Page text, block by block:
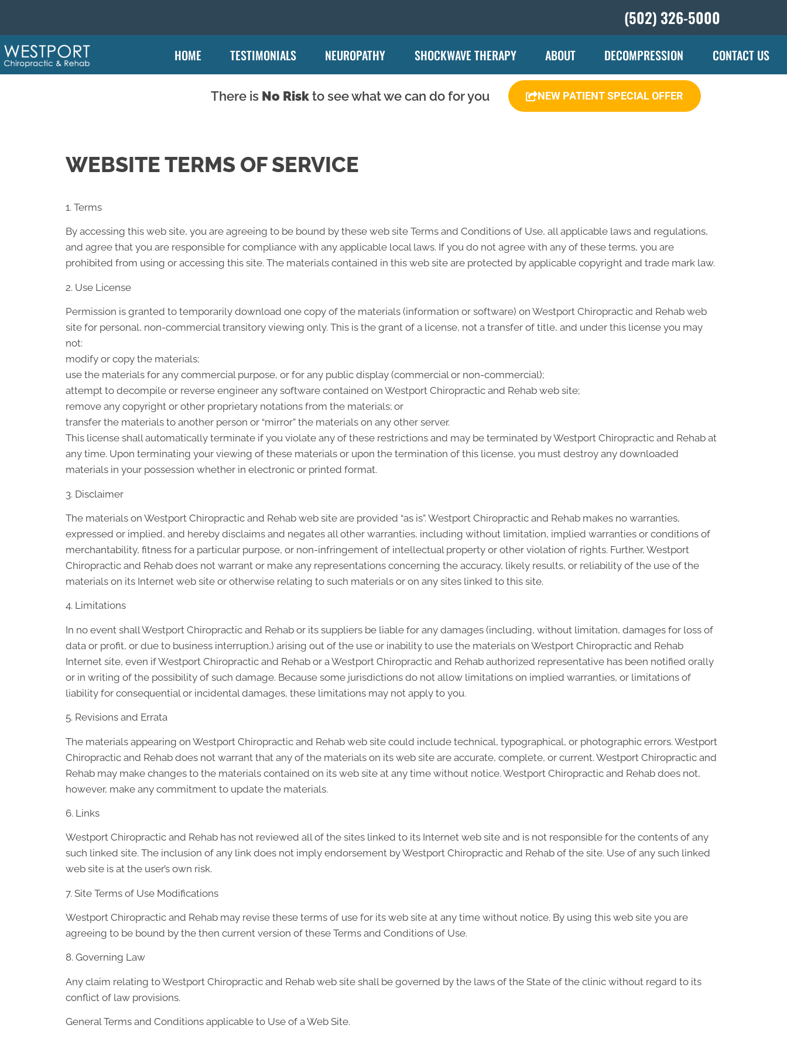
(502) 326-5000
HOME TESTIMONIALS NEUROPATHY SHOCKWAVE THERAPY ABOUT DECOMPRESSION CONTACT US
There is No Riskto see what we can do for you NEW PATIENT SPECIAL OFFER
WEBSITE TERMS OF SERVICE
1. Terms
By accessing this web site, you are agreeing to be bound by these web site Terms and Conditions of Use, all applicable laws and regulations,
and agree that you are responsible for compliance with any applicable local laws. If you do not agree with any of these terms, you are
prohibited from using or accessing this site. The materials contained in this web site are protected by applicable copyright and trade mark law.
2. Use License
Permission is granted to temporarily download one copy of the materials (information or software) on Westport Chiropractic and Rehab web
site for personal, non-commercial transitory viewing only. This is the grant of a license, not a transfer of title, and under this license you may
not:
modify or copy the materials;
use the materials for any commercial purpose, or for any public display (commercial or non-commercial);
attempt to decompile or reverse engineer any software contained on Westport Chiropractic and Rehab web site;
remove any copyright or other proprietary notations from the materials; or
transfer the materials to another person or “mirror” the materials on any other server.
This license shall automatically terminate if you violate any of these restrictions and may be terminated by Westport Chiropractic and Rehab at
any time. Upon terminating your viewing of these materials or upon the termination of this license, you must destroy any downloaded
materials in your possession whether in electronic or printed format.
3. Disclaimer
The materials on Westport Chiropractic and Rehab web site are provided “as is”. Westport Chiropractic and Rehab makes no warranties,
expressed or implied, and hereby disclaims and negates all other warranties, including without limitation, implied warranties or conditions of
merchantability, fitness for a particular purpose, or non-infringement of intellectual property or other violation of rights. Further, Westport
Chiropractic and Rehab does not warrant or make any representations concerning the accuracy, likely results, or reliability of the use of the
materials on its Internet web site or otherwise relating to such materials or on any sites linked to this site.
4. Limitations
In no event shall Westport Chiropractic and Rehab or its suppliers be liable for any damages (including, without limitation, damages for loss of
data or profit, or due to business interruption,) arising out of the use or inability to use the materials on Westport Chiropractic and Rehab
Internet site, even if Westport Chiropractic and Rehab or a Westport Chiropractic and Rehab authorized representative has been notified orally
or in writing of the possibility of such damage. Because some jurisdictions do not allow limitations on implied warranties, or limitations of
liability for consequential or incidental damages, these limitations may not apply to you.
5. Revisions and Errata
The materials appearing on Westport Chiropractic and Rehab web site could include technical, typographical, or photographic errors. Westport
Chiropractic and Rehab does not warrant that any of the materials on its web site are accurate, complete, or current. Westport Chiropractic and
Rehab may make changes to the materials contained on its web site at any time without notice. Westport Chiropractic and Rehab does not,
however, make any commitment to update the materials.
6. Links
Westport Chiropractic and Rehab has not reviewed all of the sites linked to its Internet web site and is not responsible for the contents of any
such linked site. The inclusion of any link does not imply endorsement by Westport Chiropractic and Rehab of the site. Use of any such linked
web site is at the user’s own risk.
7. Site Terms of Use Modifications
Westport Chiropractic and Rehab may revise these terms of use for its web site at any time without notice. By using this web site you are
agreeing to be bound by the then current version of these Terms and Conditions of Use.
8. Governing Law
Any claim relating to Westport Chiropractic and Rehab web site shall be governed by the laws of the State of the clinic without regard to its
conflict of law provisions.
General Terms and Conditions applicable to Use of a Web Site.